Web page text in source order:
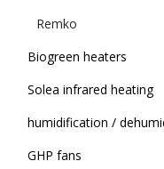
Remko
Biogreen heaters
Solea infrared heating
humidification /
GHP fans